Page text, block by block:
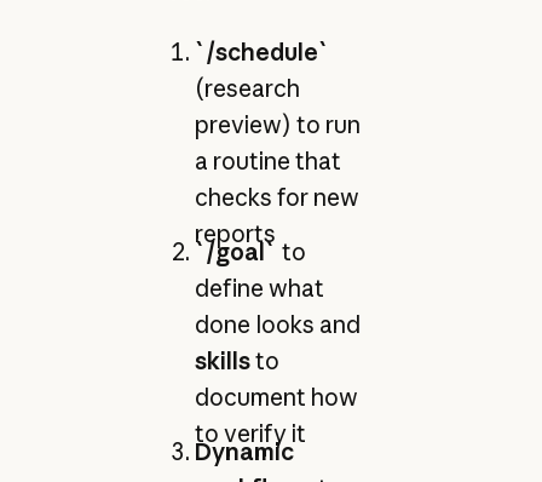
`/schedule`
(research
preview) to run
a routine that
checks for new
reports
`/goal` to
define what
done looks and
skillsto
document how
to verify it
Dynamic